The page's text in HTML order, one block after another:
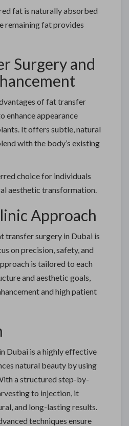
fat is naturally absorbed
remaining fat provides
Surgery and
of fat transfer
enhance appearance
It offers subtle, natural
with the body’s existing
choice for individuals
aesthetic transformation.
Approach
transfer surgery in Dubai is
on precision, safety, and
is tailored to each
and aesthetic goals,
and high patient
Dubai is a highly effective
natural beauty by using
a structured step-by-
to injection, it
and long-lasting results.
techniques ensure